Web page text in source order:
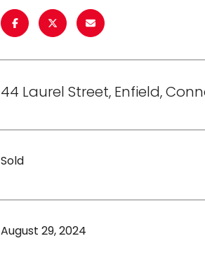
44 Laurel Street, Enfield,
Sold
August 29, 2024